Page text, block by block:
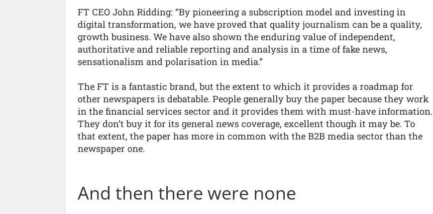
FT CEO John Ridding: “By pioneering a subscription model and investing in
digital transformation, we have proved that quality journalism can be a quality,
growth business. We have also shown the enduring value of independent,
authoritative and reliable reporting and analysis in a time of fake news,
sensationalism and polarisation in media.”
The FT is a fantastic brand, but the extent to which it provides a roadmap for
other newspapers is debatable. People generally buy the paper because they work
in the financial services sector and it provides them with must-have information.
They don’t buy it for its general news coverage, excellent though it may be. To
that extent, the paper has more in common with the B2B media sector than the
newspaper one.
And then there were none